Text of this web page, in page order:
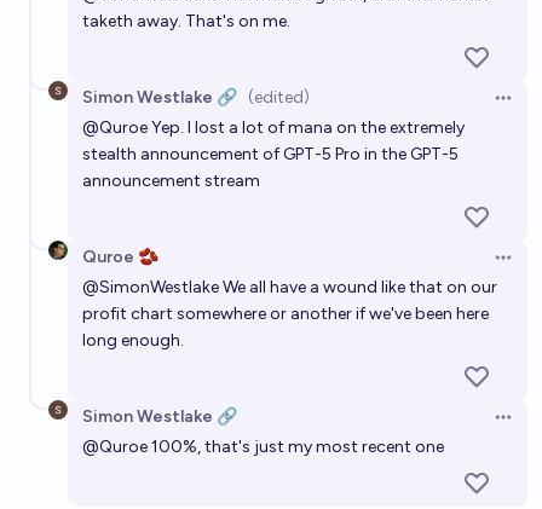
taketh away. That's on me.
Simon Westlake 🔗 (edited)
@QuroeYep. I lost a lot of mana on the extremely
stealth announcement of GPT-5 Pro in the GPT-5
announcement stream
Quroe 🫘
@SimonWestlakeWe all have a wound like that on our
profit chart somewhere or another if we've been here
long enough.
Simon Westlake 🔗
@Quroe100%, that's just my most recent one